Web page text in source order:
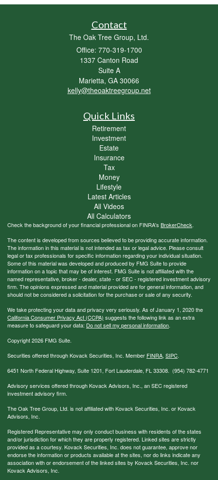
Contact
The Oak Tree Group, Ltd.
Office: 770-319-1700
1337 Canton Road
Suite A
Marietta, GA 30066
kelly@theoaktreegroup.net
Quick Links
Retirement
Investment
Estate
Insurance
Tax
Money
Lifestyle
Latest Articles
All Videos
All Calculators
Check the background of your financial professional on FINRA's BrokerCheck.
The content is developed from sources believed to be providing accurate information.
The information in this material is not intended as tax or legal advice. Please consult
legal or tax professionals for specific information regarding your individual situation.
Some of this material was developed and produced by FMG Suite to provide
information on a topic that may be of interest. FMG Suite is not affiliated with the
named representative, broker - dealer, state - or SEC - registered investment advisory
firm. The opinions expressed and material provided are for general information, and
should not be considered a solicitation for the purchase or sale of any security.
We take protecting your data and privacy very seriously. As of January 1, 2020 the
California Consumer Privacy Act (CCPA) suggests the following link as an extra
measure to safeguard your data: Do not sell my personal information.
Copyright 2026 FMG Suite.
Securities offered through Kovack Securities, Inc. Member FINRA, SIPC.
6451 North Federal Highway, Suite 1201, Fort Lauderdale, FL 33308. (954) 782-4771
Advisory services offered through Kovack Advisors, Inc., an SEC registered
investment advisory firm.
The Oak Tree Group, Ltd. is not affiliated with Kovack Securities, Inc. or Kovack
Advisors, Inc.
Registered Representative may only conduct business with residents of the states
and/or jurisdiction for which they are properly registered. Linked sites are strictly
provided as a courtesy. Kovack Securities, Inc. does not guarantee, approve nor
endorse the information or products available at the sites, nor do links indicate any
association with or endorsement of the linked sites by Kovack Securities, Inc. nor
Kovack Advisors, Inc.